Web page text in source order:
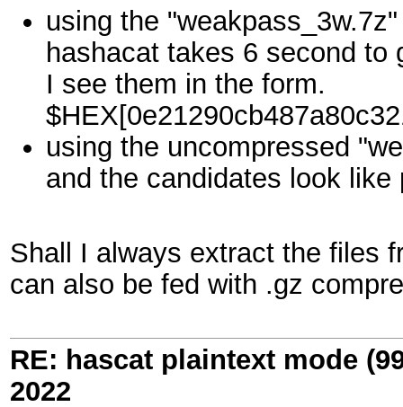
using the
hashacat takes 6 second
I see them in the form.
using the uncompressed
and the candidates look
Shall I always extract the files
can also be fed with .gz
RE: hascat plaintext mode
2022